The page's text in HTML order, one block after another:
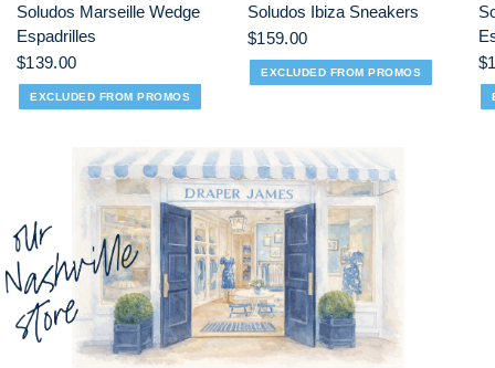
Soludos Marseille Wedge
Espadrilles
$139.00
EXCLUDED FROM PROMOS
Soludos Ibiza Sneakers
$159.00
EXCLUDED FROM PROMOS